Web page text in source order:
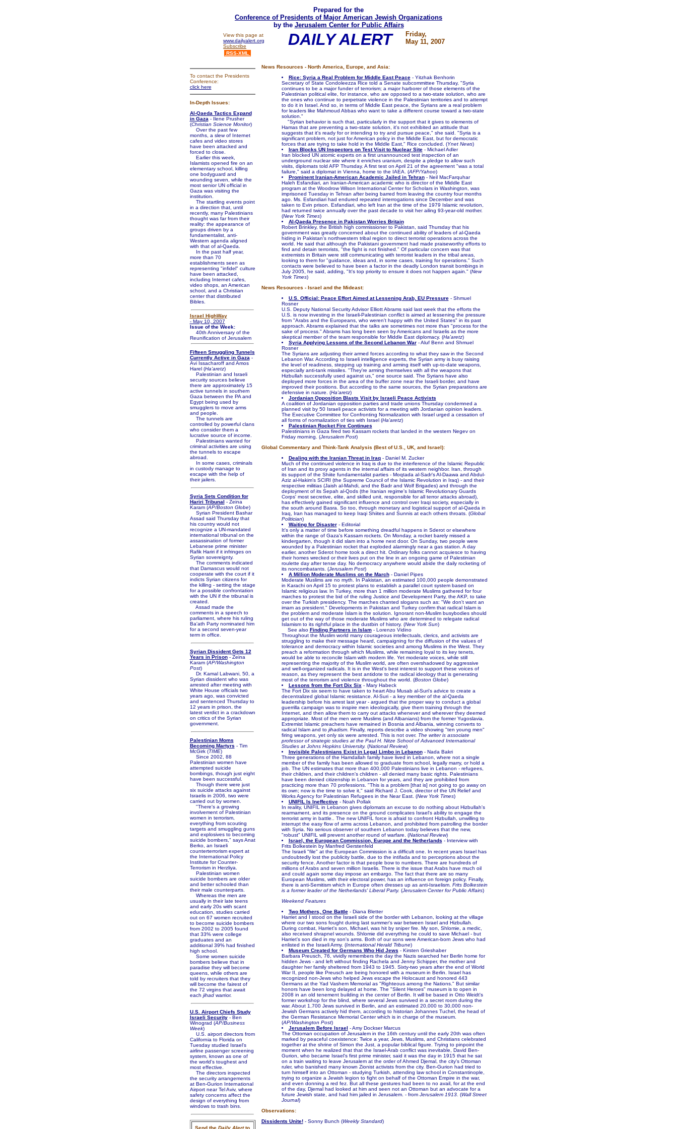
Prepared for the
Conference of Presidents of Major American Jewish Organizations
by the Jerusalem Center for Public Affairs
View this page at
www.dailyalert.org
Subscribe
RSS-XML
DAILY ALERT
Friday,
May 11, 2007
To contact the Presidents
Conference:
click here
In-Depth Issues:
Al-Qaeda Tactics Expand
in Gaza - Ilene Prusher
(Christian Science Monitor)
Over the past few
months, a slew of Internet
cafes and video stores
have been attacked and
forced to close.
Earlier this week,
Islamists opened fire on an
elementary school, killing
one bodyguard and
wounding seven, while the
most senior UN official in
Gaza was visiting the
institution.
The startling events point
in a direction that, until
recently, many Palestinians
thought was far from their
reality: the appearance of
groups driven by a
fundamentalist, anti-
Western agenda aligned
with that of al-Qaeda.
In the past half year,
more than 70
establishments seen as
representing "infidel" culture
have been attacked,
including Internet cafes,
video shops, an American
school, and a Christian
center that distributed
Bibles.
Israel HighWay
- May 10, 2007
Issue of the Week:
40th Anniversary of the
Reunification of Jerusalem
Fifteen Smuggling Tunnels
Currently Active in Gaza -
Avi Issacharoff and Amos
Harel (Ha'aretz)
Palestinian and Israeli
security sources believe
there are approximately 15
active tunnels in southern
Gaza between the PA and
Egypt being used by
smugglers to move arms
and people.
The tunnels are
controlled by powerful clans
who consider them a
lucrative source of income.
Palestinians wanted for
criminal activities are using
the tunnels to escape
abroad.
In some cases, criminals
in custody manage to
escape with the help of
their jailers.
Syria Sets Condition for
Hariri Tribunal - Zeina
Karam (AP/Boston Globe)
Syrian President Bashar
Assad said Thursday that
his country would not
recognize a UN-mandated
international tribunal on the
assassination of former
Lebanese prime minister
Rafik Hariri if it infringes on
Syrian sovereignty.
The comments indicated
that Damascus would not
cooperate with the court if it
indicts Syrian citizens for
the killing - setting the stage
for a possible confrontation
with the UN if the tribunal is
created.
Assad made the
comments in a speech to
parliament, where his ruling
Ba'ath Party nominated him
for a second seven-year
term in office.
Syrian Dissident Gets 12
Years in Prison- Zeina
Karam (AP/Washington
Post)
Dr. Kamal Labwani, 50, a
Syrian dissident who was
arrested after meeting with
White House officials two
years ago, was convicted
and sentenced Thursday to
12 years in prison, the
latest verdict in a crackdown
on critics of the Syrian
government.
Palestinian Moms
Becoming Martyrs - Tim
McGirk (TIME)
Since 2002, 88
Palestinian women have
attempted suicide
bombings, though just eight
have been successful.
Though there were just
six suicide attacks against
Israelis in 2006, two were
carried out by women.
"There's a growing
involvement of Palestinian
women in terrorism,
everything from scouting
targets and smuggling guns
and explosives to becoming
suicide bombers," says Anat
Berko, an Israeli
counterterrorism expert at
the International Policy
Institute for Counter-
Terrorism in Herzliya.
Palestinian women
suicide bombers are older
and better schooled than
their male counterparts.
Whereas the men are
usually in their late teens
and early 20s with scant
education, studies carried
out on 67 women recruited
to become suicide bombers
from 2002 to 2005 found
that 33% were college
graduates and an
additional 39% had finished
high school.
Some women suicide
bombers believe that in
paradise they will become
queens, while others are
told by recruiters that they
will become the fairest of
the 72 virgins that await
each jihadwarrior.
U.S. Airport Chiefs Study
Israeli Security- Ben
Winograd (AP/Business
Week)
U.S. airport directors from
California to Florida on
Tuesday studied Israel's
airline passenger screening
system, known as one of
the world's toughest and
most effective.
The directors inspected
the security arrangements
at Ben-Gurion International
Airport near Tel Aviv, where
safety concerns affect the
design of everything from
windows to trash bins.
Send the Daily Alertto
News Resources - North America, Europe, and Asia:
Rice: Syria a Real Problem for Middle East Peace- Yitzhak Benhorin
Secretary of State Condoleezza Rice told a Senate subcommittee Thursday, "Syria
continues to be a major funder of terrorism; a major harborer of those elements of the
Palestinian political elite, for instance, who are opposed to a two-state solution, who are
the ones who continue to perpetrate violence in the Palestinian territories and to attempt
to do it in Israel. And so, in terms of Middle East peace, the Syrians are a real problem
for leaders like Mahmoud Abbas who want to take a different course toward a two-state
solution."
"Syrian behavior is such that, particularly in the support that it gives to elements of
Hamas that are preventing a two-state solution, it's not exhibited an attitude that
suggests that it's ready for or intending to try and pursue peace," she said. "Syria is a
significant problem, not just for American policy in the Middle East, but for democratic
forces that are trying to take hold in the Middle East," Rice concluded. (Ynet News)
Iran Blocks UN Inspectors on Test Visit to Nuclear Site- Michael Adler
Iran blocked UN atomic experts on a first unannounced test inspection of an
underground nuclear site where it enriches uranium, despite a pledge to allow such
visits, diplomats told AFP Thursday. A first test on April 21 of the agreement "was a total
failure," said a diplomat in Vienna, home to the IAEA. (AFP/Yahoo)
Prominent Iranian-American Academic Jailed in Tehran- Neil MacFarquhar
Haleh Esfandiari, an Iranian-American academic who is director of the Middle East
program at the Woodrow Wilson International Center for Scholars in Washington, was
imprisoned Tuesday in Tehran after being barred from leaving the country four months
ago. Ms. Esfandiari had endured repeated interrogations since December and was
taken to Evin prison. Esfandiari, who left Iran at the time of the 1979 Islamic revolution,
had returned twice annually over the past decade to visit her ailing 93-year-old mother.
(New York Times)
Al-Qaeda Presence in Pakistan Worries Britain
Robert Brinkley, the British high commissioner to Pakistan, said Thursday that his
government was greatly concerned about the continued ability of leaders of al-Qaeda
hiding in Pakistan's northwestern tribal region to direct terrorist operations across the
world. He said that although the Pakistani government had made praiseworthy efforts to
find and detain terrorists, "the fight is not finished." Of particular concern was that
extremists in Britain were still communicating with terrorist leaders in the tribal areas,
looking to them for "guidance, ideas and, in some cases, training for operations." Such
contacts were believed to have been a factor in the deadly London transit bombings in
July 2005, he said, adding, "It's top priority to ensure it does not happen again." (New
York Times)
News Resources - Israel and the Mideast:
U.S. Official: Peace Effort Aimed at Lessening Arab, EU Pressure- Shmuel
Rosner
U.S. Deputy National Security Advisor Elliott Abrams said last week that the efforts the
U.S. is now investing in the Israeli-Palestinian conflict is aimed at lessening the pressure
from "Arabs and the Europeans, who weren't happy with the United States" in its past
approach. Abrams explained that the talks are sometimes not more than "process for the
sake of process." Abrams has long been seen by Americans and Israelis as the more
skeptical member of the team responsible for Middle East diplomacy. (Ha'aretz)
Syria Applying Lessons of the Second Lebanon War- Aluf Benn and Shmuel
Rosner
The Syrians are adjusting their armed forces according to what they saw in the Second
Lebanon War. According to Israeli intelligence experts, the Syrian army is busy raising
the level of readiness, stepping up training and arming itself with up-to-date weapons,
especially anti-tank missiles. "They're arming themselves with all the weapons that
Hizbullah successfully used against us," one source said. The Syrians have also
deployed more forces in the area of the buffer zone near the Israeli border, and have
improved their positions. But according to the same sources, the Syrian preparations are
defensive in nature. (Ha'aretz)
Jordanian Opposition Blasts Visit by Israeli Peace Activists
A coalition of Jordanian opposition parties and trade unions Thursday condemned a
planned visit by 50 Israeli peace activists for a meeting with Jordanian opinion leaders.
The Executive Committee for Confronting Normalization with Israel urged a cessation of
all forms of normalization of ties with Israel (Ha'aretz)
Palestinian Rocket Fire Continues
Palestinians in Gaza fired two Kassam rockets that landed in the western Negev on
Friday morning. (Jerusalem Post)
Global Commentary and Think-Tank Analysis (Best of U.S., UK, and Israel):
Dealing with the Iranian Threat in Iraq- Daniel M. Zucker
Much of the continued violence in Iraq is due to the interference of the Islamic Republic
of Iran and its proxy agents in the internal affairs of its western neighbor. Iran, through
its support of the Shiite fundamentalist parties - Moqtada al-Sadr's Al-Daawa and Abdul-
Aziz al-Hakim's SCIRI (the Supreme Council of the Islamic Revolution in Iraq) - and their
respective militias (Jaish al-Mahdi, and the Badr and Wolf Brigades) and through the
deployment of its Sepah al-Qods (the Iranian regime's Islamic Revolutionary Guards
Corps' most secretive, elite, and skilled unit, responsible for all terror attacks abroad),
has effectively gained significant influence and control over Iraqi society, especially in
the south around Basra. So too, through monetary and logistical support of al-Qaeda in
Iraq, Iran has managed to keep Iraqi Shiites and Sunnis at each others throats. (Global
Politician)
Waiting for Disaster- Editorial
It's only a matter of time before something dreadful happens in Sderot or elsewhere
within the range of Gaza's Kassam rockets. On Monday, a rocket barely missed a
kindergarten, though it did slam into a home next door. On Sunday, two people were
wounded by a Palestinian rocket that exploded alarmingly near a gas station. A day
earlier, another Sderot home took a direct hit. Ordinary folks cannot acquiesce to having
their homes wrecked or their lives put on the line in an ongoing game of Palestinian
roulette day after tense day. No democracy anywhere would abide the daily rocketing of
its noncombatants. (Jerusalem Post)
A Million Moderate Muslims on the March- Daniel Pipes
Moderate Muslims are no myth. In Pakistan, an estimated 100,000 people demonstrated
in Karachi on April 15 to protest plans to establish a parallel court system based on
Islamic religious law. In Turkey, more than 1 million moderate Muslims gathered for four
marches to protest the bid of the ruling Justice and Development Party, the AKP, to take
over the Turkish presidency. The marches chanted slogans such as: "We don't want an
imam as president." Developments in Pakistan and Turkey confirm that radical Islam is
the problem and moderate Islam is the solution. Ignorant non-Muslim busybodies should
get out of the way of those moderate Muslims who are determined to relegate radical
Islamism to its rightful place in the dustbin of history. (New York Sun)
See also Finding Partners in Islam- Lorenzo Vidino
Throughout the Muslim world many courageous intellectuals, clerics, and activists are
struggling to make their message heard, campaigning for the diffusion of the values of
tolerance and democracy within Islamic societies and among Muslims in the West. They
preach a reformation through which Muslims, while remaining loyal to its key tenets,
would be able to reconcile Islam with modern life. Yet moderate voices, while still
representing the majority of the Muslim world, are often overshadowed by aggressive
and well-organized radicals. It is in the West's best interest to support these voices of
reason, as they represent the best antidote to the radical ideology that is generating
most of the terrorism and violence throughout the world. (Boston Globe)
Lessons from the Fort Dix Six - Mary Habeck
The Fort Dix six seem to have taken to heart Abu Musab al-Suri's advice to create a
decentralized global Islamic resistance. Al-Suri - a key member of the al-Qaeda
leadership before his arrest last year - argued that the proper way to conduct a global
guerrilla campaign was to inspire men ideologically, give them training through the
Internet, and then allow them to carry out attacks whenever and wherever they deemed
appropriate. Most of the men were Muslims (and Albanians) from the former Yugoslavia.
Extremist Islamic preachers have remained in Bosnia and Albania, winning converts to
radical Islam and tojihadism. Finally, reports describe a video showing "ten young men"
firing weapons, yet only six were arrested. This is not over. The writer is associate
professor of strategic studies at the Paul H. Nitze School of Advanced International
Studies at Johns Hopkins University. (National Review)
Invisible Palestinians Exist in Legal Limbo in Lebanon- Nada Bakri
Three generations of the Hamdallah family have lived in Lebanon, where not a single
member of the family has been allowed to graduate from school, legally marry, or hold a
job. The UN estimates that more than 400,000 Palestinians live in Lebanon - refugees,
their children, and their children's children - all denied many basic rights. Palestinians
have been denied citizenship in Lebanon for years, and they are prohibited from
practicing more than 70 professions. "This is a problem [that is] not going to go away on
its own; now is the time to solve it," said Richard J. Cook, director of the UN Relief and
Works Agency for Palestinian Refugees in the Near East. (New York Times)
UNIFIL Is Ineffective- Noah Pollak
In reality, UNIFIL in Lebanon gives diplomats an excuse to do nothing about Hizbullah's
rearmament, and its presence on the ground complicates Israel's ability to engage the
terrorist army in battle.. The new UNIFIL force is afraid to confront Hizbullah, unwilling to
interrupt the easy flow of arms across Lebanon, and prohibited from patrolling the border
with Syria. No serious observer of southern Lebanon today believes that the new,
"robust" UNIFIL will prevent another round of warfare. (National Review)
Israel, the European Commission, Europe and the Netherlands - Interview with
Frits Bolkestein by Manfred Gerstenfeld
The Israeli "file" at the European Commission is a difficult one. In recent years Israel has
undoubtedly lost the publicity battle, due to the intifada and to perceptions about the
security fence. Another factor is that people bow to numbers. There are hundreds of
millions of Arabs and seven million Israelis. There is the issue that Arabs have much oil
and could again some day impose an embargo. The fact that there are so many
European Muslims, with their electoral power, has an influence on foreign policy. Finally,
there is anti-Semitism which in Europe often dresses up as anti-Israelism. Frits Bolkestein
is a former leader of the Netherlands' Liberal Party. (Jerusalem Center for Public Affairs)
Weekend Features
Two Mothers, One Battle- Diana Bletter
Harriet and I stood on the Israeli side of the border with Lebanon, looking at the village
where our two sons fought during last summer's war between Israel and Hizbullah.
During combat, Harriet's son, Michael, was hit by sniper fire. My son, Shlomie, a medic,
also received shrapnel wounds. Shlomie did everything he could to save Michael - but
Harriet's son died in my son's arms. Both of our sons were American-born Jews who had
enlisted in the Israeli Army. (International Herald Tribune)
Museum Created for Germans Who Hid Jews - Kirsten Grieshaber
Barbara Preusch, 76, vividly remembers the day the Nazis searched her Berlin home for
hidden Jews - and left without finding Rachela and Jenny Schipper, the mother and
daughter her family sheltered from 1943 to 1945. Sixty-two years after the end of World
War II, people like Preusch are being honored with a museum in Berlin. Israel has
recognized non-Jews who helped Jews escape the Holocaust and honored 443
Germans at the Yad Vashem Memorial as "Righteous among the Nations." But similar
honors have been long delayed at home. The "Silent Heroes" museum is to open in
2008 in an old tenement building in the center of Berlin. It will be based in Otto Weidt's
former workshop for the blind, where several Jews survived in a secret room during the
war. About 1,700 Jews survived in Berlin, and an estimated 20,000 to 30,000 non-
Jewish Germans actively hid them, according to historian Johannes Tuchel, the head of
the German Resistance Memorial Center which is in charge of the museum.
(AP/Washington Post)
Jerusalem Before Israel - Amy Dockser Marcus
The Ottoman occupation of Jerusalem in the 16th century until the early 20th was often
marked by peaceful coexistence: Twice a year, Jews, Muslims, and Christians celebrated
together at the shrine of Simon the Just, a popular biblical figure. Trying to pinpoint the
moment when he realized that that the Israel-Arab conflict was inevitable, David Ben-
Gurion, who became Israel's first prime minister, said it was the day in 1915 that he sat
on a train waiting to leave Jerusalem at the order of Ahmed Djemal, the city's Ottoman
ruler, who banished many known Zionist activists from the city. Ben-Gurion had tried to
turn himself into an Ottoman - studying Turkish, attending law school in Constantinople,
trying to organize a Jewish legion to fight on behalf of the Ottoman Empire in the war,
and even donning a red fez. But all these gestures had been to no avail, for at the end
of the day, Djemal had looked at him and seen not an Ottoman but an advocate for a
future Jewish state, and had him jailed in Jerusalem. - from Jerusalem 1913. (Wall Street
Journal)
Observations:
Dissidents Unite!- Sonny Bunch (Weekly Standard)